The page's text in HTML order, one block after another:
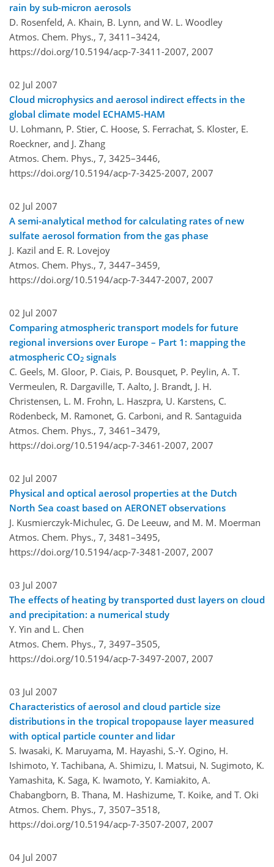
rain by sub-micron aerosols
D. Rosenfeld, A. Khain, B. Lynn, and W. L. Woodley
Atmos. Chem. Phys., 7, 3411–3424,
https://doi.org/10.5194/acp-7-3411-2007, 2007
02 Jul 2007
Cloud microphysics and aerosol indirect effects in the
global climate model ECHAM5-HAM
U. Lohmann, P. Stier, C. Hoose, S. Ferrachat, S. Kloster, E.
Roeckner, and J. Zhang
Atmos. Chem. Phys., 7, 3425–3446,
https://doi.org/10.5194/acp-7-3425-2007, 2007
02 Jul 2007
A semi-analytical method for calculating rates of new
sulfate aerosol formation from the gas phase
J. Kazil and E. R. Lovejoy
Atmos. Chem. Phys., 7, 3447–3459,
https://doi.org/10.5194/acp-7-3447-2007, 2007
02 Jul 2007
Comparing atmospheric transport models for future
regional inversions over Europe – Part 1: mapping the
atmospheric CO2 signals
C. Geels, M. Gloor, P. Ciais, P. Bousquet, P. Peylin, A. T.
Vermeulen, R. Dargaville, T. Aalto, J. Brandt, J. H.
Christensen, L. M. Frohn, L. Haszpra, U. Karstens, C.
Rödenbeck, M. Ramonet, G. Carboni, and R. Santaguida
Atmos. Chem. Phys., 7, 3461–3479,
https://doi.org/10.5194/acp-7-3461-2007, 2007
02 Jul 2007
Physical and optical aerosol properties at the Dutch
North Sea coast based on AERONET observations
J. Kusmierczyk-Michulec, G. De Leeuw, and M. M. Moerman
Atmos. Chem. Phys., 7, 3481–3495,
https://doi.org/10.5194/acp-7-3481-2007, 2007
03 Jul 2007
The effects of heating by transported dust layers on cloud
and precipitation: a numerical study
Y. Yin and L. Chen
Atmos. Chem. Phys., 7, 3497–3505,
https://doi.org/10.5194/acp-7-3497-2007, 2007
03 Jul 2007
Characteristics of aerosol and cloud particle size
distributions in the tropical tropopause layer measured
with optical particle counter and lidar
S. Iwasaki, K. Maruyama, M. Hayashi, S.-Y. Ogino, H.
Ishimoto, Y. Tachibana, A. Shimizu, I. Matsui, N. Sugimoto, K.
Yamashita, K. Saga, K. Iwamoto, Y. Kamiakito, A.
Chabangborn, B. Thana, M. Hashizume, T. Koike, and T. Oki
Atmos. Chem. Phys., 7, 3507–3518,
https://doi.org/10.5194/acp-7-3507-2007, 2007
04 Jul 2007